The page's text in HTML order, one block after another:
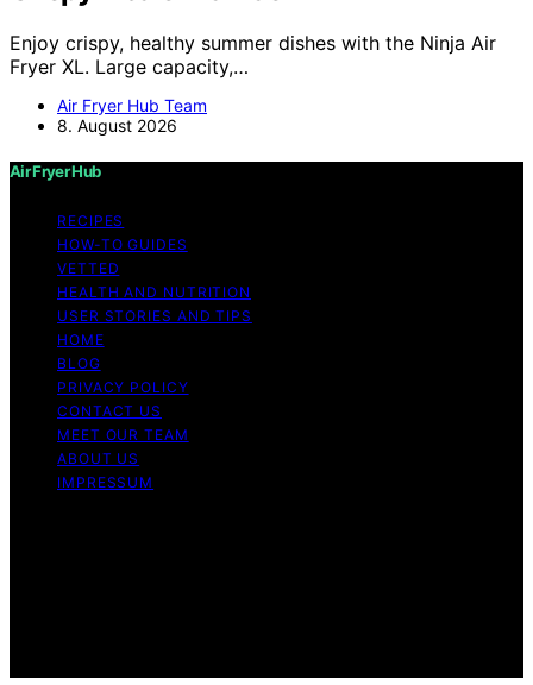
Enjoy crispy, healthy summer dishes with the Ninja Air
Fryer XL. Large capacity,…
Air Fryer Hub Team
8. August 2026
Air Fryer Hub
RECIPES
HOW-TO GUIDES
VETTED
HEALTH AND NUTRITION
USER STORIES AND TIPS
HOME
BLOG
PRIVACY POLICY
CONTACT US
MEET OUR TEAM
ABOUT US
IMPRESSUM